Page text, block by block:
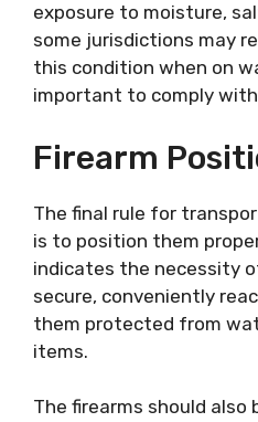
exposure to moisture,
some jurisdictions may
this condition when on
important to comply
Firearm
The final rule for
is to position them
indicates the necessity
secure, conveniently
them protected from
items.
The firearms should also